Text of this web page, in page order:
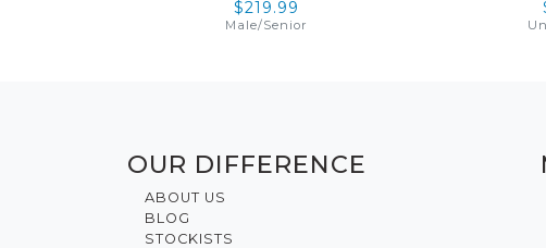
$219.99
Male/Senior
OUR DIFFERENCE
ABOUT US
BLOG
STOCKISTS